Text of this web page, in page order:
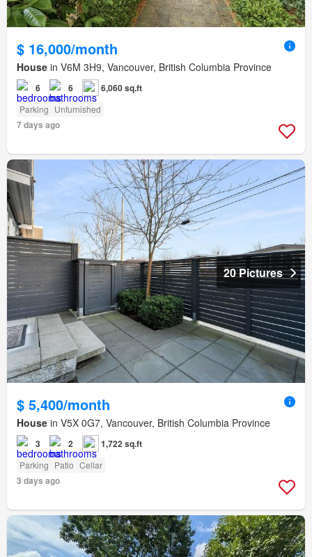
$ 16,000/month
House in V6M 3H9, Vancouver, British Columbia Province
6 6 6,060 sq.ft
Parking Unfurnished
7 days ago
20 Pictures
$ 5,400/month
House in V5X 0G7, Vancouver, British Columbia Province
3 2 1,722 sq.ft
Parking Patio Cellar
3 days ago